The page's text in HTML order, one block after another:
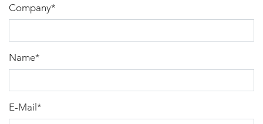
Company*
Name*
E-Mail *